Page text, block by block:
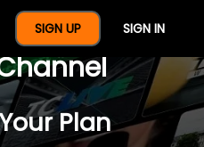
SIGN UP SIGN IN
Year Of
Plan